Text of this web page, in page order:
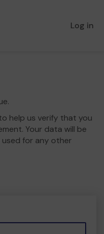
Log in
help us verify that you
Your data will be
used for any other